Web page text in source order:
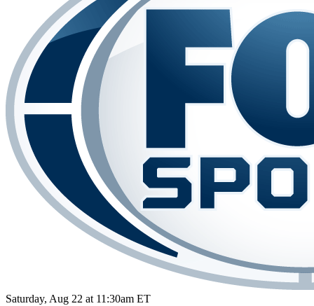
Saturday, Aug 22 at 11:30am ET